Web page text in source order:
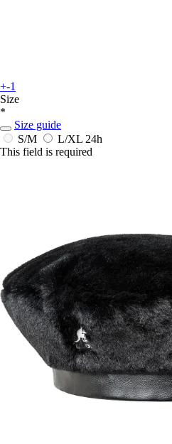
+-1
Size
*
Size guide
S/M
L/XL 24h
This field is required